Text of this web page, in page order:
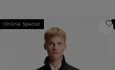
Online Special